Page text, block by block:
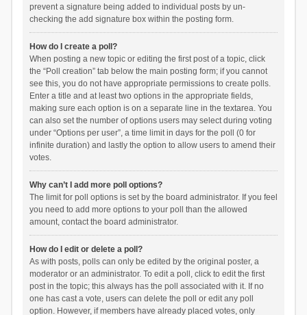
prevent a signature being added to individual posts by un-
checking the add signature box within the posting form.
How do I create a poll?
When posting a new topic or editing the first post of a topic, click
the “Poll creation” tab below the main posting form; if you cannot
see this, you do not have appropriate permissions to create polls.
Enter a title and at least two options in the appropriate fields,
making sure each option is on a separate line in the textarea. You
can also set the number of options users may select during voting
under “Options per user”, a time limit in days for the poll (0 for
infinite duration) and lastly the option to allow users to amend their
votes.
Why can’t I add more poll options?
The limit for poll options is set by the board administrator. If you feel
you need to add more options to your poll than the allowed
amount, contact the board administrator.
How do I edit or delete a poll?
As with posts, polls can only be edited by the original poster, a
moderator or an administrator. To edit a poll, click to edit the first
post in the topic; this always has the poll associated with it. If no
one has cast a vote, users can delete the poll or edit any poll
option. However, if members have already placed votes, only